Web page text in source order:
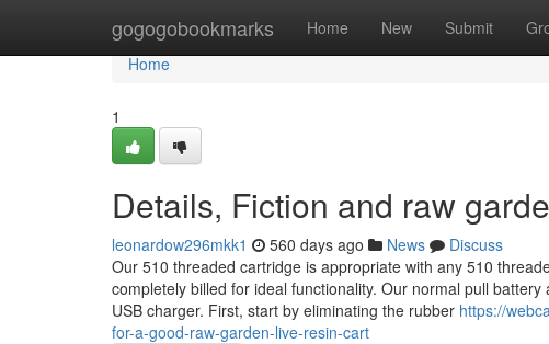
gogogobookmarks Home New Submit
Home
Home
1
Details, Fiction and raw
leonardow296mkk1 560 days ago News
Discuss
Our 510 threaded cartridge is appropriate with any 510
completely billed for ideal functionality. Our normal pull
USB charger. First, start by eliminating the rubber https://
for-a-good-raw-garden-live-resin-cart